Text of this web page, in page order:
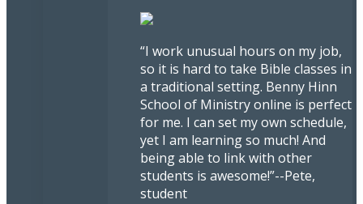
“I work unusual hours on my job,
so it is hard to take Bible classes in
a traditional setting. Benny Hinn
School of Ministry online is perfect
for me. I can set my own schedule,
yet I am learning so much! And
being able to link with other
students is awesome!”--Pete,
student